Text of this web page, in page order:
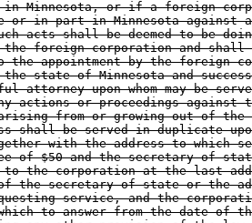
Minnesota, or if a foreign
or in part in Minnesota against
acts shall be deemed to be
the foreign corporation and shall
the appointment by the foreign
state of Minnesota and
attorney upon whom may be
actions or proceedings against
from or growing out of the
shall be served in duplicate
with the address to which
of $50 and the secretary of
to the corporation at the last
the secretary of state or the
service, and the
to answer from the date of